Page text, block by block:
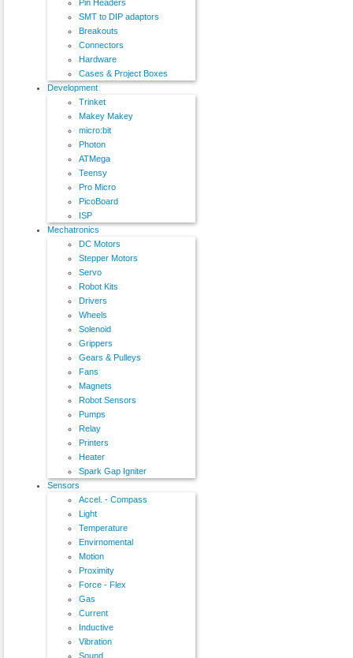
Pin Headers
SMT to DIP adaptors
Breakouts
Connectors
Hardware
Cases & Project Boxes
Development
Trinket
Makey Makey
micro:bit
Photon
ATMega
Teensy
Pro Micro
PicoBoard
ISP
Mechatronics
DC Motors
Stepper Motors
Servo
Robot Kits
Drivers
Wheels
Solenoid
Grippers
Gears & Pulleys
Fans
Magnets
Robot Sensors
Pumps
Relay
Printers
Heater
Spark Gap Igniter
Sensors
Accel. - Compass
Light
Temperature
Envirnomental
Motion
Proximity
Force - Flex
Gas
Current
Inductive
Vibration
Sound